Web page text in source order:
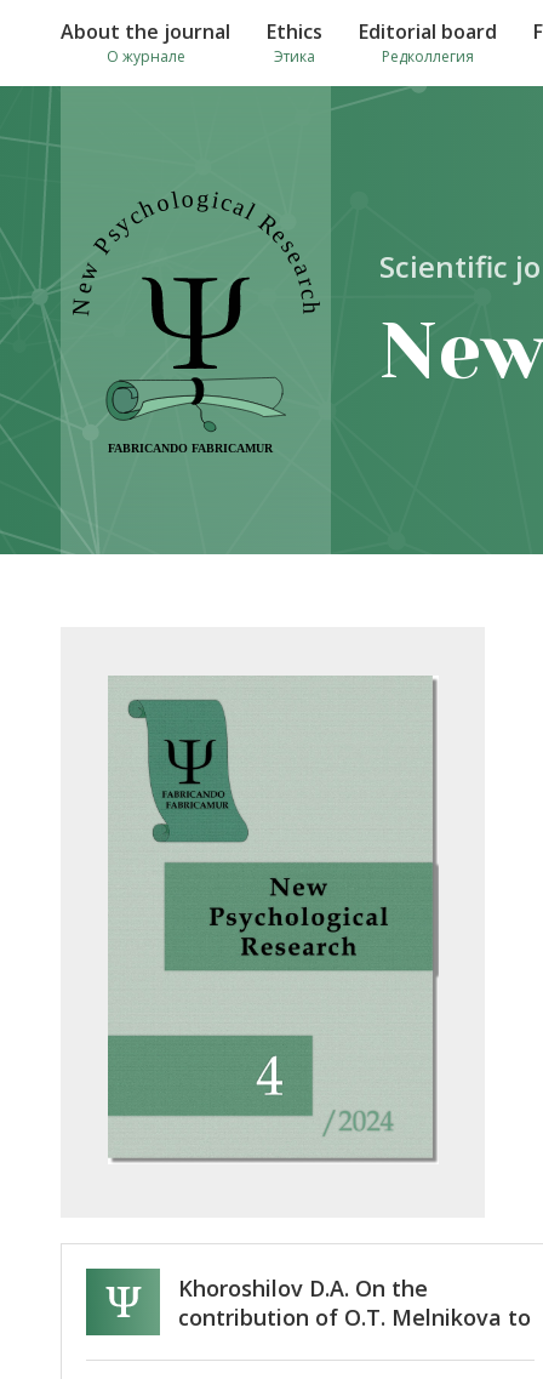
About the journal
О журнале
Ethics
Этика
Editorial board
Редколлегия
Scientific
Khoroshilov D.A. On the
contribution of O.T. Melnikova to